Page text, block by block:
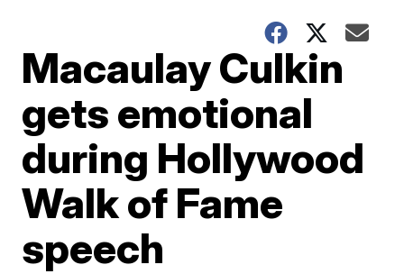
Macaulay Culkin
gets emotional
during Hollywood
Walk of Fame
speech